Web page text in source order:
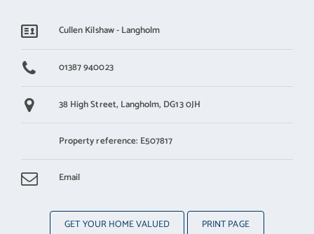
GET YOUR HOME VALUED PRINT PAGE
Cullen Kilshaw - Langholm
01387 940023
38 High Street, Langholm, DG13 0JH
Property reference: E507817
Email